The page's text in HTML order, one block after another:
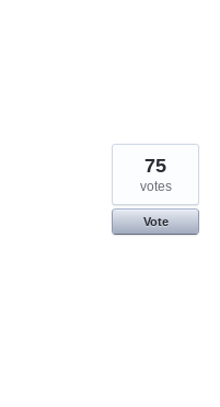
75
votes
Vote